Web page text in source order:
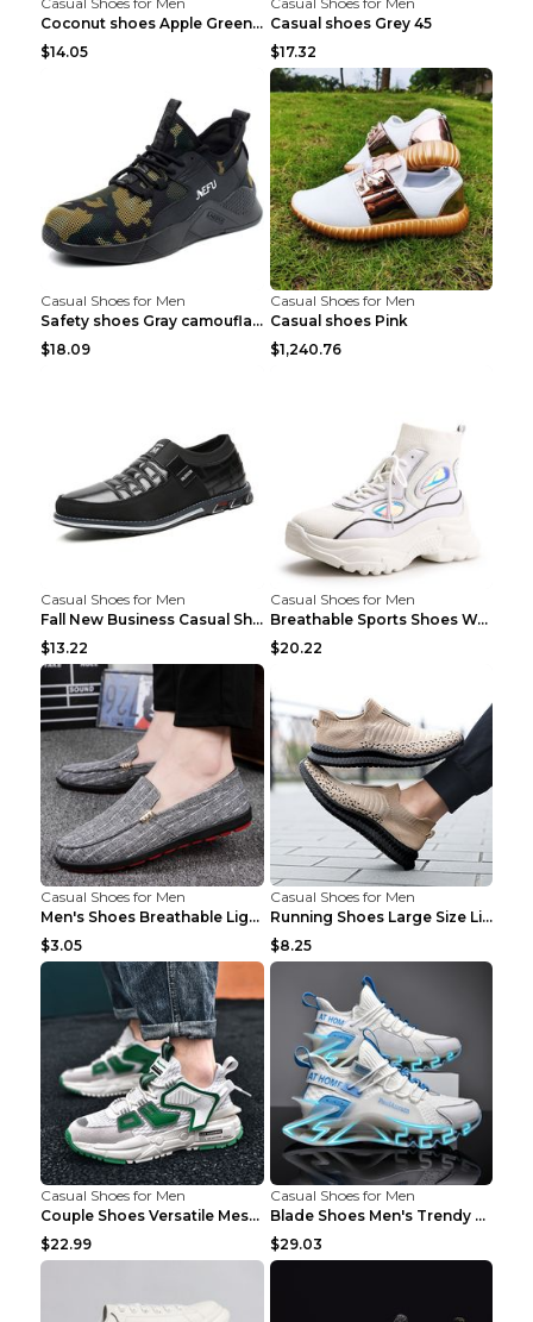
Coconut shoes Apple Green 36
$14.05
Casual shoes Grey 45
$17.32
Casual Shoes for Men
Safety shoes Gray camouflage 36
$18.09
Casual Shoes for Men
Casual shoes Pink
$1,240.76
Casual Shoes for Men
Fall New Business Casual Shoes Men's Leather Shoes...
$13.22
Casual Shoes for Men
Breathable Sports Shoes Women's Casual High Temper...
$20.22
Casual Shoes for Men
Men's Shoes Breathable Light Casual Trendy Peas Sh...
$3.05
Casual Shoes for Men
Running Shoes Large Size Lightweight Men's Trendy ...
$8.25
Casual Shoes for Men
Couple Shoes Versatile Mesh Casual Reflective Men'...
$22.99
Casual Shoes for Men
Blade Shoes Men's Trendy Shoes Shock Absorption Sn...
$29.03